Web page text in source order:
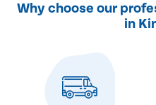
Why choose our
in